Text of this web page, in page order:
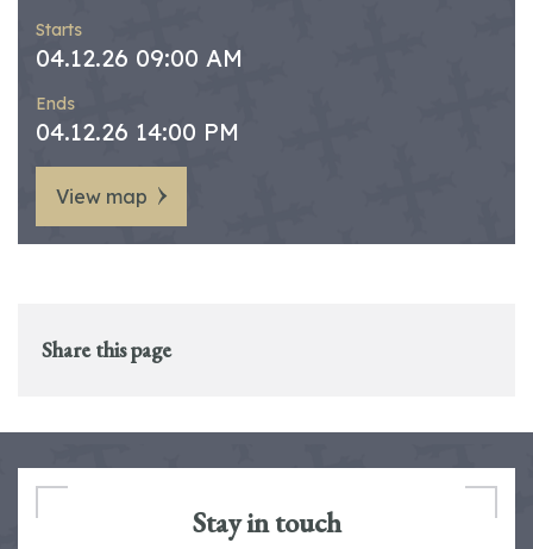
Starts
04.12.26 09:00 AM
Ends
04.12.26 14:00 PM
View map
Share this page
Stay in touch